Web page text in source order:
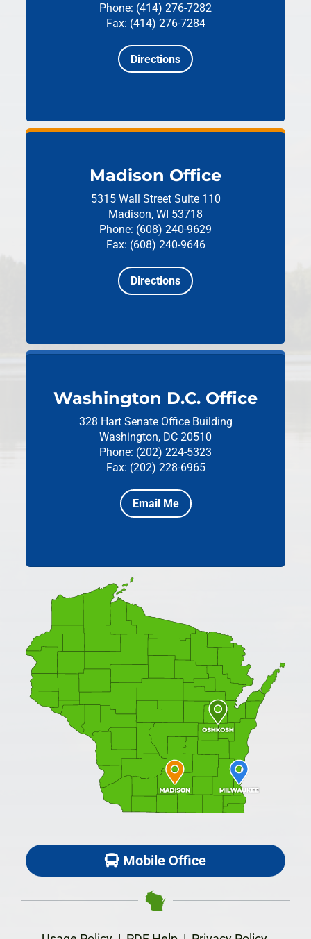
Phone: (414) 276-7282
Fax: (414) 276-7284
Directions
Madison Office
5315 Wall Street Suite 110
Madison, WI 53718
Phone: (608) 240-9629
Fax: (608) 240-9646
Directions
Washington D.C. Office
328 Hart Senate Office Building
Washington, DC 20510
Phone: (202) 224-5323
Fax: (202) 228-6965
Email Me
Mobile Office